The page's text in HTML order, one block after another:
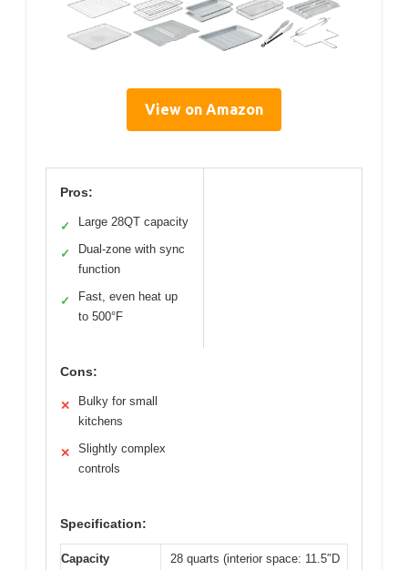
View on Amazon
Pros:
✓ Large 28QT capacity
✓
Dual-zone with sync
function
✓
Fast, even heat up
to 500°F
Cons:
✕
Bulky for small
kitchens
✕
Slightly complex
controls
Specification:
Capacity
28 quarts (interior space: 11.5″D